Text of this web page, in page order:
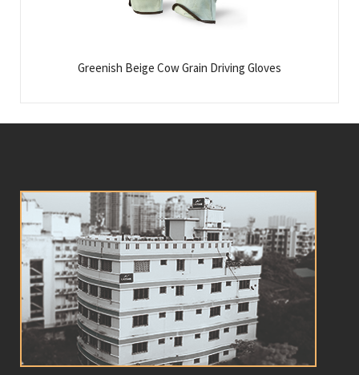
Greenish Beige Cow Grain Driving Gloves